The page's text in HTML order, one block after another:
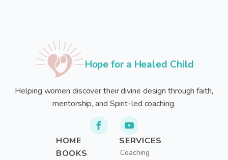
Hope for a Healed Child
Helping women discover their divine design through faith,
mentorship, and Spirit-led coaching.
HOME
BOOKS
SERVICES
Coaching